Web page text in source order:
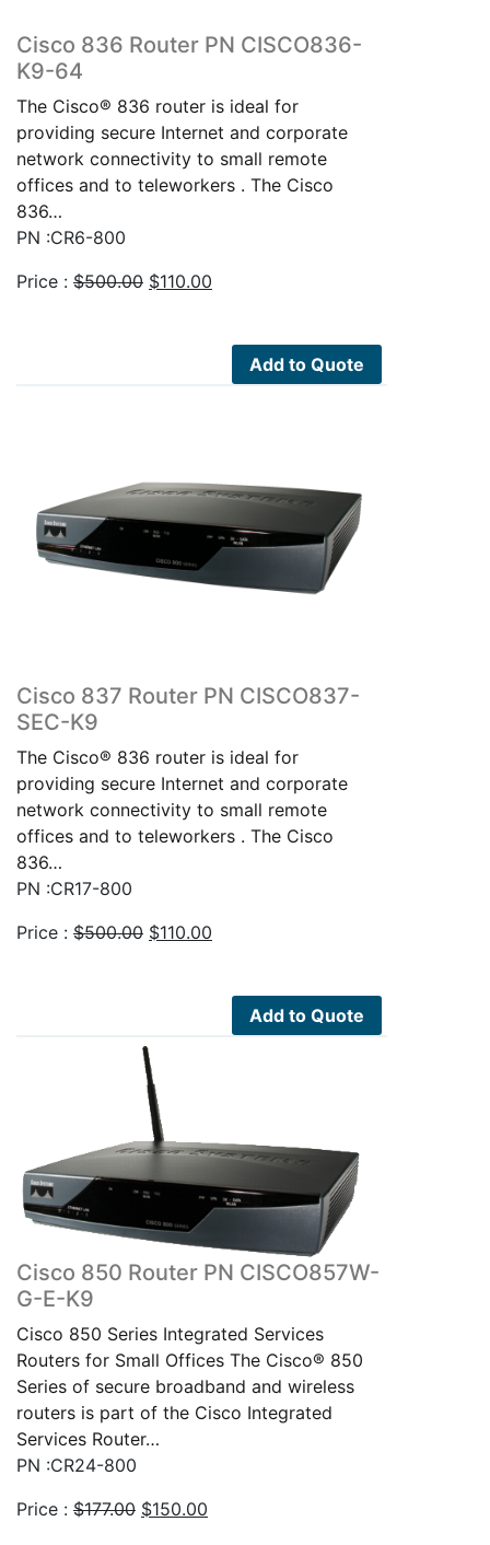
Cisco 836 Router PN CISCO836-
K9-64
The Cisco® 836 router is ideal for
providing secure Internet and corporate
network connectivity to small remote
offices and to teleworkers . The Cisco
836…
PN :CR6-800
Price : $500.00 Original
$110.00
$110.00.Add to Quote
Cisco 837 Router PN CISCO837-
SEC-K9
The Cisco® 836 router is ideal for
providing secure Internet and corporate
network connectivity to small remote
offices and to teleworkers . The Cisco
836…
PN :CR17-800
Price : $500.00 Original
$110.00
$110.00.Add to Quote
Cisco 850 Router PN CISCO857W-
G-E-K9
Cisco 850 Series Integrated Services
Routers for Small Offices The Cisco® 850
Series of secure broadband and wireless
routers is part of the Cisco Integrated
Services Router…
PN :CR24-800
Price : $177.00 Original
$150.00